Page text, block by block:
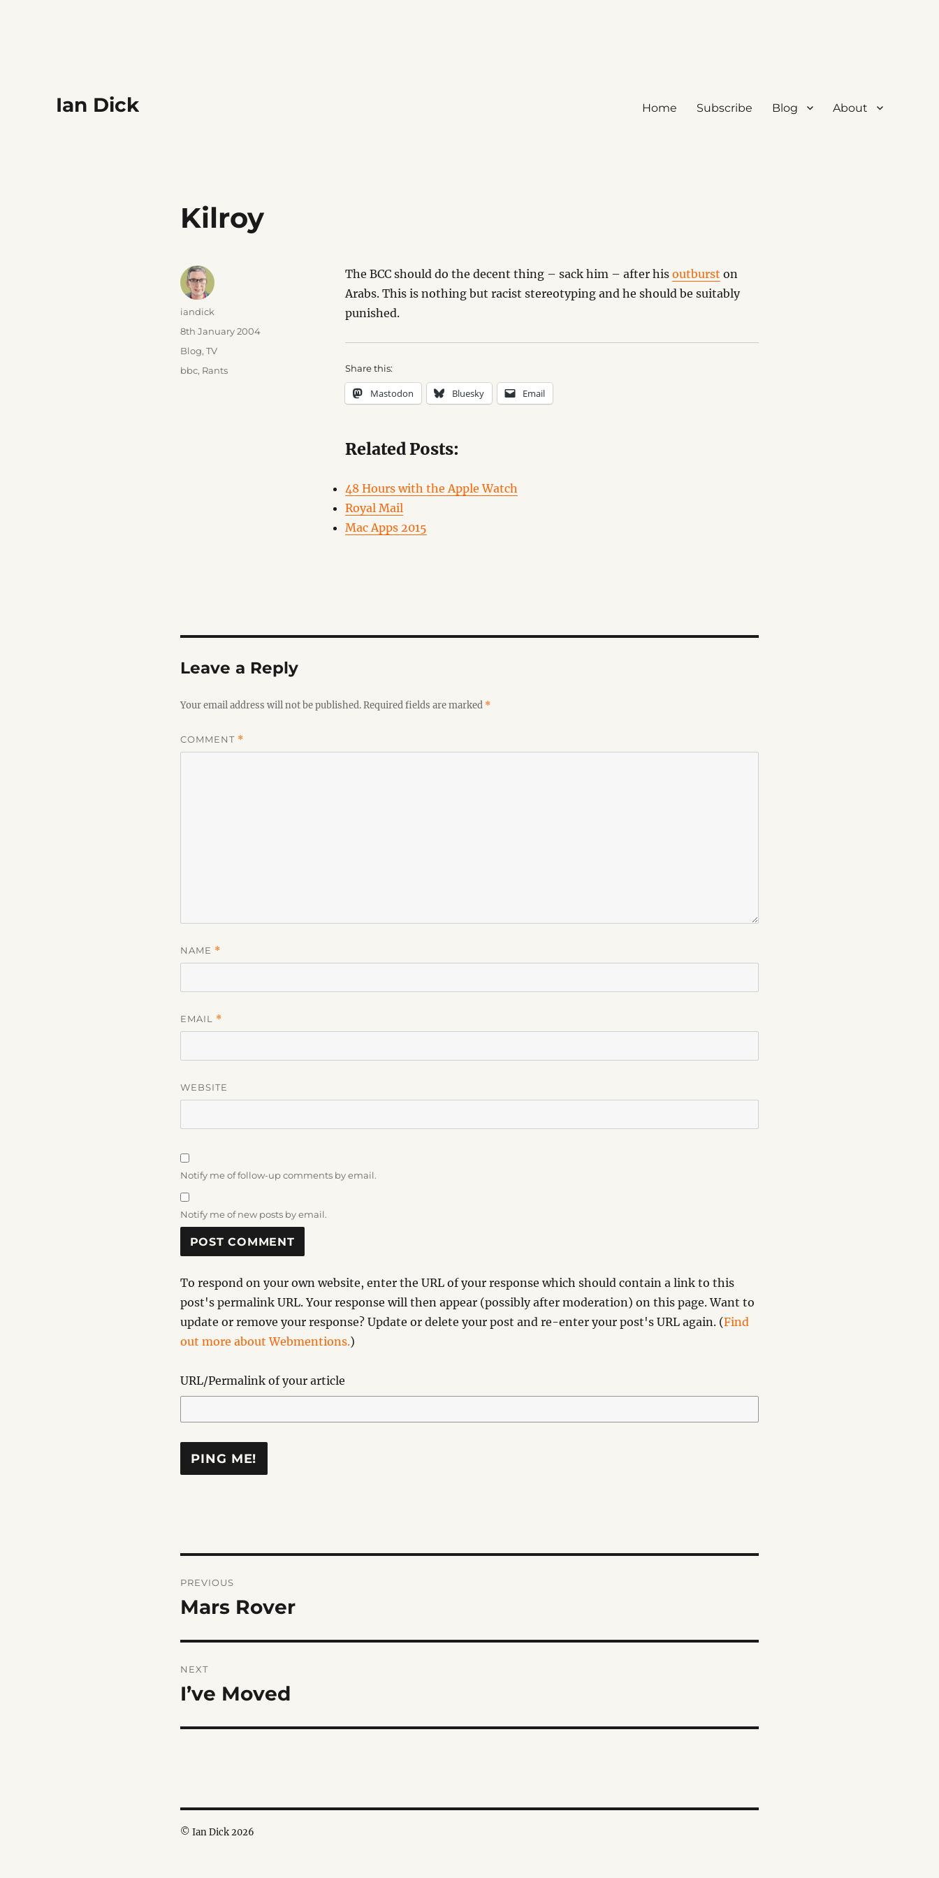
Ian Dick Home Subscribe Blog About
Kilroy
The BCC should do the decent thing – sack him – after hisoutburst on
Arabs. This is nothing but racist stereotyping and he should be suitably
punished.
Share this:
Mastodon Bluesky Email
Related Posts:
48 Hours with the Apple Watch
Royal Mail
Mac Apps 2015
Author
iandick
Posted
on
8th January 2004
Categories
Blog, TV
Tags
bbc, Rants
Leave a Reply
Your email address will not be published.Required fields are marked *
COMMENT *
NAME *
EMAIL *
WEBSITE
Notify me of follow-up comments by email.
Notify me of new posts by email.
To respond on your own website, enter the URL of your response which should contain a link to this
post's permalink URL. Your response will then appear (possibly after moderation) on this page. Want to
update or remove your response? Update or delete your post and re-enter your post's URL again. (Find
out more about Webmentions.)
URL/Permalink of your article
navigation
PREVIOUS
Previous
Mars Rover
NEXT
Next
I’ve Moved
© Ian Dick 2026